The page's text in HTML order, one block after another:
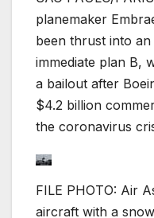
planemaker
been thrust into
immediate plan B,
a bailout after
$4.2 billion
the coronavirus
FILE PHOTO: Air
aircraft with a